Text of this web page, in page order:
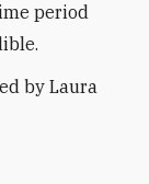
period
by Laura